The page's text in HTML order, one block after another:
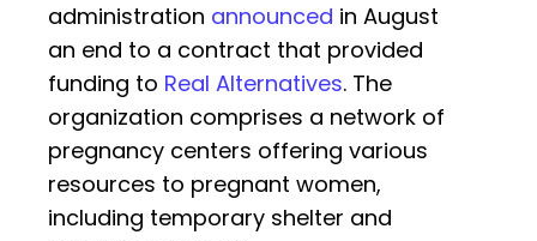
administration announced in August
an end to a contract that provided
funding to Real Alternatives. The
organization comprises a network of
pregnancy centers offering various
resources to pregnant women,
including temporary shelter and